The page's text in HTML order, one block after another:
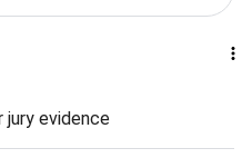
jury evidence